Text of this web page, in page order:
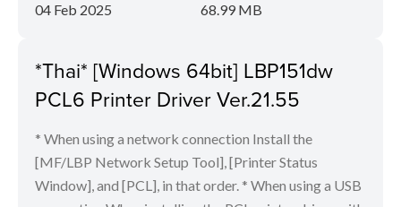
04 Feb 2025
68.99 MB
*Thai* [Windows 64bit] LBP151dw
PCL6 Printer Driver Ver.21.55
* When using a network connection Install the
[MF/LBP Network Setup Tool], [Printer Status
Window], and [PCL], in that order. * When using a USB